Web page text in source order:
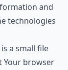
and
technologies
a small file
Your browser